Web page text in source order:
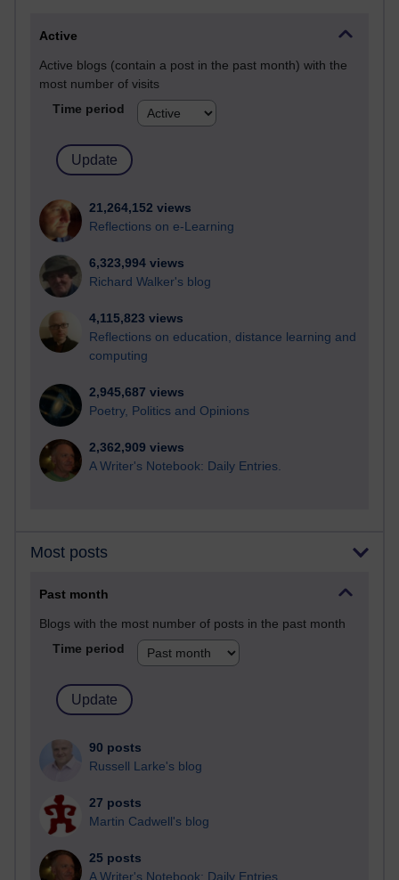
Active
Active blogs (contain a post in the past month) with the
most number of visits
Time period
21,264,152 views
Reflections on e-Learning
6,323,994 views
Richard Walker's blog
4,115,823 views
Reflections on education, distance learning and
computing
2,945,687 views
Poetry, Politics and Opinions
2,362,909 views
A Writer's Notebook: Daily Entries.
Most posts
Past month
Blogs with the most number of posts in the past month
Time period
90 posts
Russell Larke's blog
27 posts
Martin Cadwell's blog
25 posts
A Writer's Notebook: Daily Entries.